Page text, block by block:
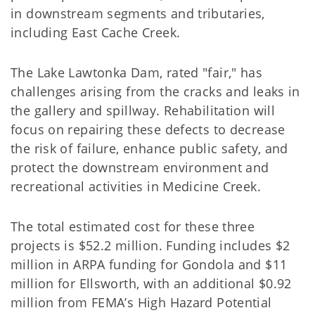
in downstream segments and tributaries,
including East Cache Creek.
The Lake Lawtonka Dam, rated "fair," has
challenges arising from the cracks and leaks in
the gallery and spillway. Rehabilitation will
focus on repairing these defects to decrease
the risk of failure, enhance public safety, and
protect the downstream environment and
recreational activities in Medicine Creek.
The total estimated cost for these three
projects is $52.2 million. Funding includes $2
million in ARPA funding for Gondola and $11
million for Ellsworth, with an additional $0.92
million from FEMA’s High Hazard Potential